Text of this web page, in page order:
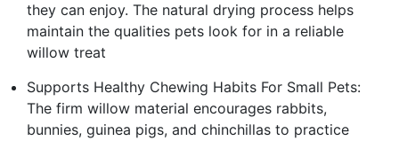
they can enjoy. The natural drying process helps
maintain the qualities pets look for in a reliable
willow treat
Supports Healthy Chewing Habits For Small Pets:
The firm willow material encourages rabbits,
bunnies, guinea pigs, and chinchillas to practice